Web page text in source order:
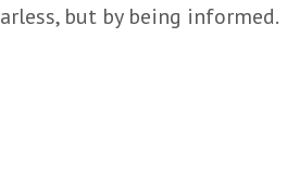
but by being informed.